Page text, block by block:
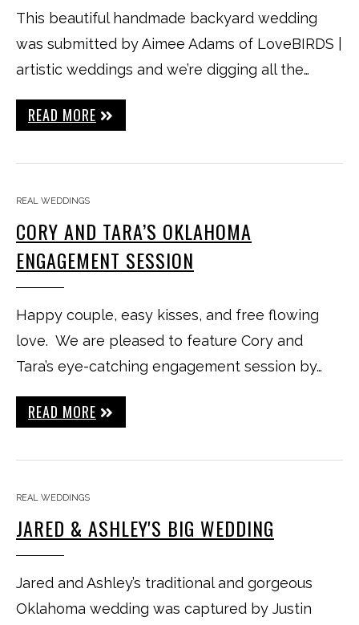
This beautiful handmade backyard wedding
was submitted by Aimee Adams of LoveBIRDS |
artistic weddings and we’re digging all the…
READ MORE
REAL WEDDINGS
CORY AND TARA’S OKLAHOMA
ENGAGEMENT SESSION
Happy couple, easy kisses, and free flowing
love. We are pleased to feature Cory and
Tara’s eye-catching engagement session by…
READ MORE
REAL WEDDINGS
JARED & ASHLEY'S BIG WEDDING
Jared and Ashley’s traditional and gorgeous
Oklahoma wedding was captured by Justin